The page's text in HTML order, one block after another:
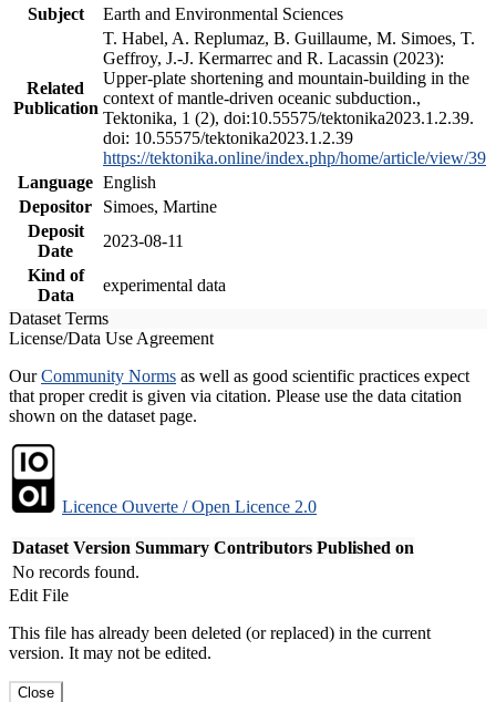
Subject
Earth and Environmental Sciences
Related
Publication
T. Habel, A. Replumaz, B. Guillaume, M. Simoes, T.
Geffroy, J.-J. Kermarrec and R. Lacassin (2023):
Upper-plate shortening and mountain-building in the
context of mantle-driven oceanic subduction.,
Tektonika, 1 (2), doi:10.55575/tektonika2023.1.2.39.
doi: 10.55575/tektonika2023.1.2.39
https://tektonika.online/index.php/home/article/view/39
Language English
Depositor
Simoes, Martine
Deposit
Date
2023-08-11
Kind of
Data
experimental data
Dataset Terms
License/Data Use Agreement
OurCommunity Norms as well as good scientific practices expect
that proper credit is given via citation. Please use the data citation
shown on the dataset page.
Licence Ouverte / Open Licence 2.0
Dataset Version Summary Contributors Published on
No records found.
Edit File
This file has already been deleted (or replaced) in the current
version. It may not be edited.
Close